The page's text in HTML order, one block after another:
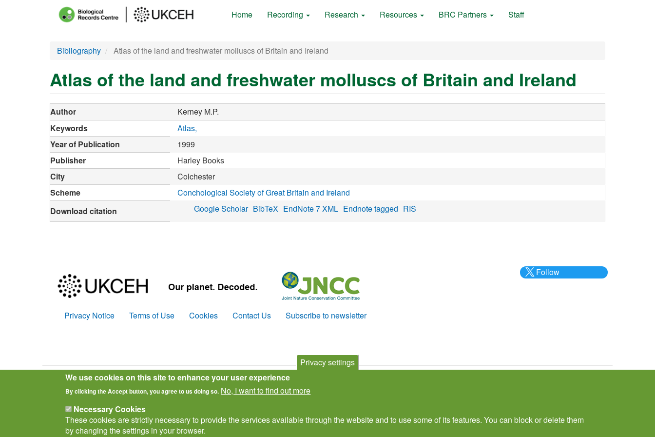
Main Home Recording Research Resources BRC Partners Staff
Bibliography Atlas of the land and freshwater molluscs of Britain and Ireland
Atlas of the land and freshwater molluscs of Britain and Ireland
Author
Kerney M.P.
Keywords
Atlas
Year of Publication
1999
Publisher
Harley Books
City
Colchester
Scheme
Conchological Society of Great Britain and Ireland
Download citation
Google Scholar BibTeX EndNote 7 XML Endnote tagged RIS
Policies
Privacy Notice Terms of Use Cookies Contact Us Subscribe to newsletter
Follow
© Biological Records Centre 2026(BRC)
Privacy settings
We use cookies on this site to enhance your user experience
By clicking the Accept button, you agree to us doing so. No, I want to find out more
Necessary Cookies
These cookies are strictly necessary to provide the services available through the website and to use some of its features. You can block or delete them
by changing the settings in your browser.